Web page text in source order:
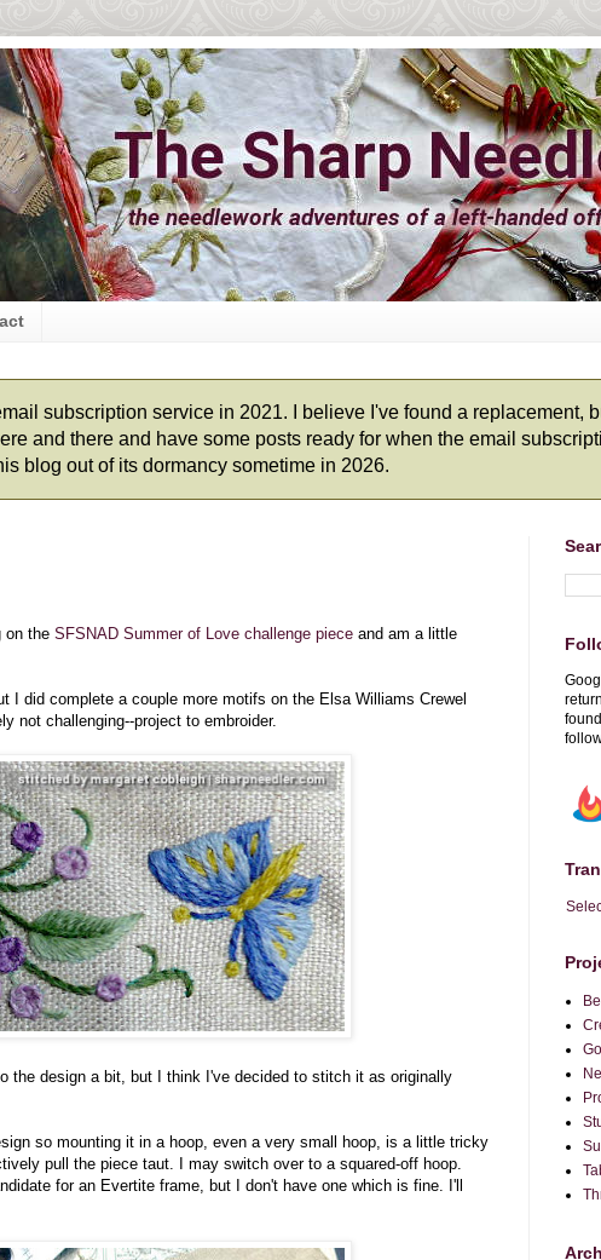
subscription service in 2021. I believe I've found a replacement,
and there and have some posts ready for when the email
blog out of its dormancy sometime in 2026.
on the SFSNAD Summer of Love challenge piece and am a little
I did complete a couple more motifs on the Elsa Williams Crewel
not challenging--project to embroider.
the design a bit, but I think I've decided to stitch it as originally
so mounting it in a hoop, even a very small hoop, is a little tricky
pull the piece taut. I may switch over to a squared-off hoop.
for an Evertite frame, but I don't have one which is fine. I'll